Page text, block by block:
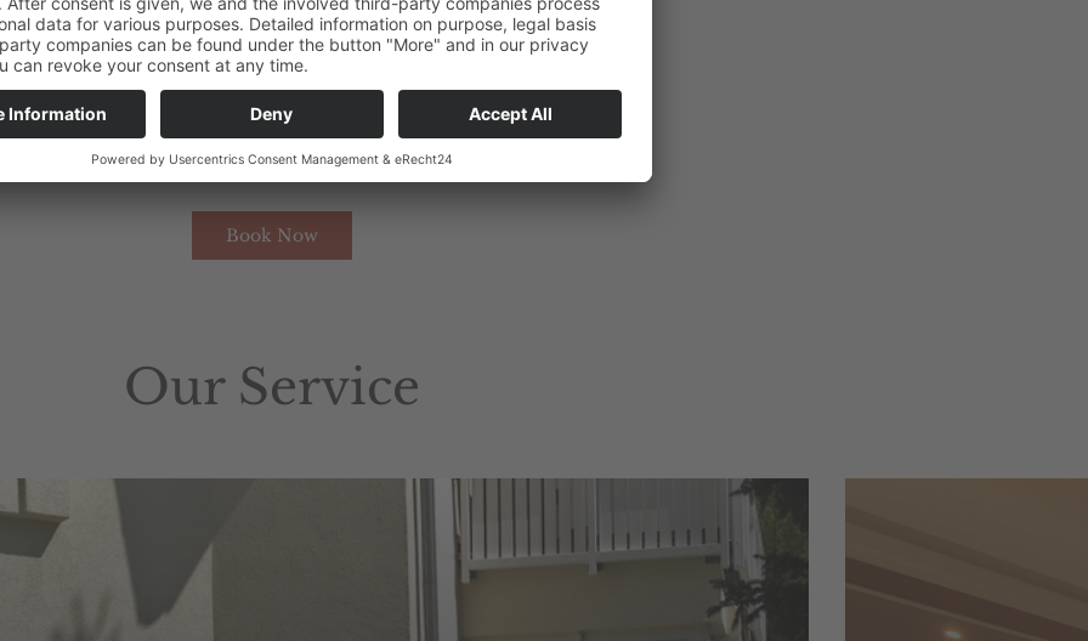
Accommodationof pets:not allowed
Garage parkingspace :10,–Euro
ratesincludearichbreakfastbuffet, useoftheindoorpool
,Wi-Fithroughout building taxesandtaxes
reservetherightto changeprices.
Book Now
Our Service